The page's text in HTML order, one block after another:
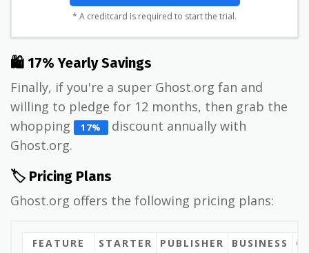
* A creditcard is required to start the trial.
🛍 17% Yearly Savings
Finally, if you're a super Ghost.org fan and
willing to pledge for 12 months, then grab the
whopping
17%
discount annually with
Ghost.org.
🏷️ Pricing Plans
Ghost.org offers the following pricing plans:
FEATURE STARTER PUBLISHER BUSINESS